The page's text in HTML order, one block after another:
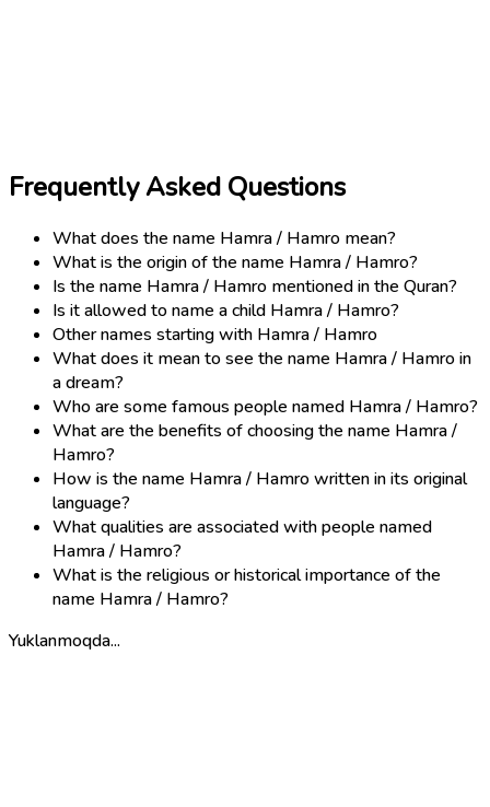
Frequently Asked Questions
What does the name Hamra / Hamro mean?
What is the origin of the name Hamra / Hamro?
Is the name Hamra / Hamro mentioned in the Quran?
Is it allowed to name a child Hamra / Hamro?
Other names starting with Hamra / Hamro
What does it mean to see the name Hamra / Hamro in
a dream?
Who are some famous people named Hamra / Hamro?
What are the benefits of choosing the name Hamra /
Hamro?
How is the name Hamra / Hamro written in its original
language?
What qualities are associated with people named
Hamra / Hamro?
What is the religious or historical importance of the
name Hamra / Hamro?
Yuklanmoqda...